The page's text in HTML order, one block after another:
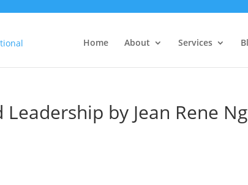
Home About Services
by Jean Rene